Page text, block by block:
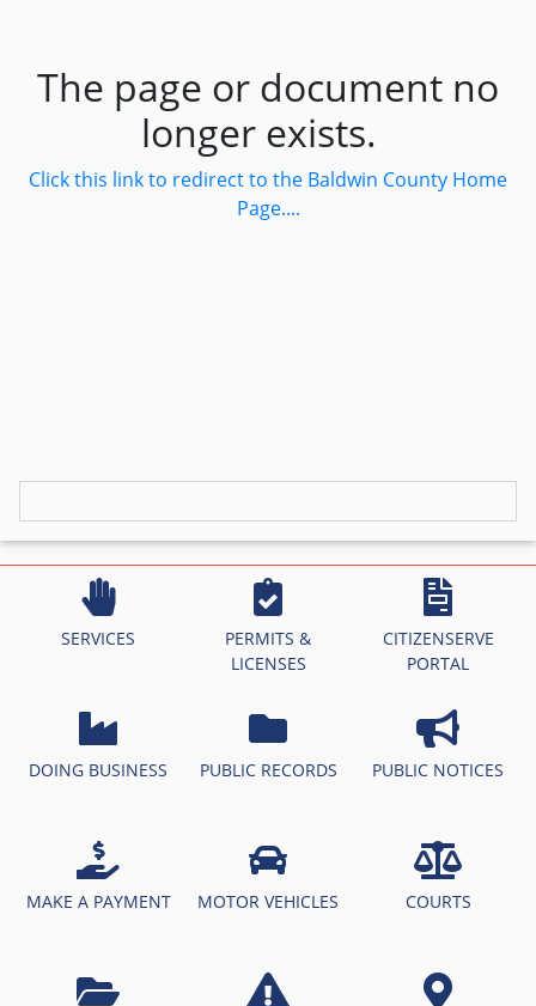
The page or document no
longer exists.
Click this link to redirect to the Baldwin County Home
Page....
SERVICES
PERMITS &
LICENSES
CITIZENSERVE
PORTAL
DOING BUSINESS PUBLIC RECORDS PUBLIC NOTICES
MAKE A PAYMENT MOTOR VEHICLES COURTS